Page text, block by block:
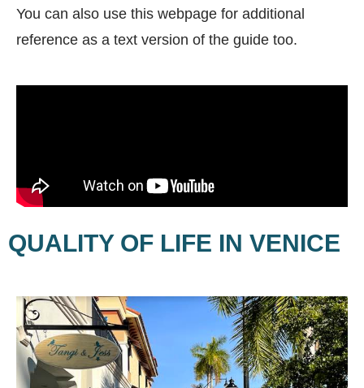
You can also use this webpage for additional
reference as a text version of the guide too.
QUALITY OF LIFE IN VENICE